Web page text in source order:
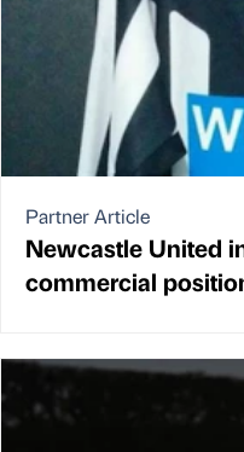
Partner Article
Newcastle United
commercial